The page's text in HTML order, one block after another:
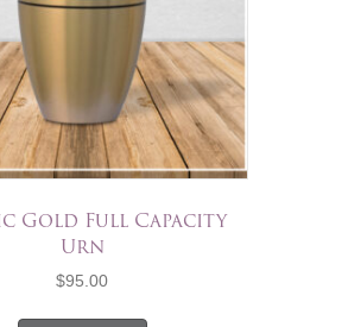
Gold Full Capacity
Urn
$95.00